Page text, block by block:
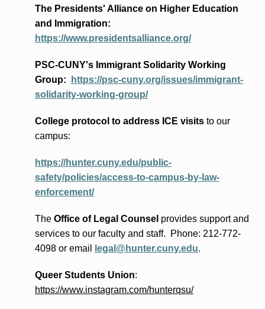
The Presidents' Allianceon Higher Education
and Immigration:
https://www.presidentsalliance.org/
PSC-CUNY's Immigrant Solidarity Working
Group:
https://psc-cuny.org/issues/immigrant-
solidarity-working-group/
College protocol to address ICE visitsto our
campus:
https://hunter.cuny.edu/public-
safety/policies/access-to-campus-by-law-
enforcement/
The Office of Legal Counsel providessupport and
services to our faculty and staff. Phone: 212-772-
4098 or email legal@hunter.cuny.edu.
Queer Students Union:
https://www.instagram.com/hunterqsu/